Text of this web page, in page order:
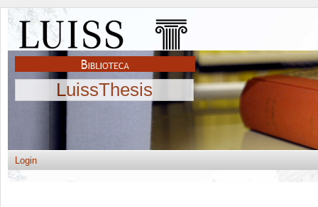
LuissThesis
Login